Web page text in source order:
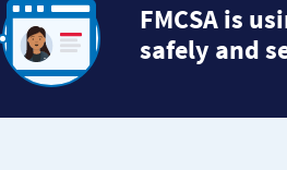
FMCSA is
safely and